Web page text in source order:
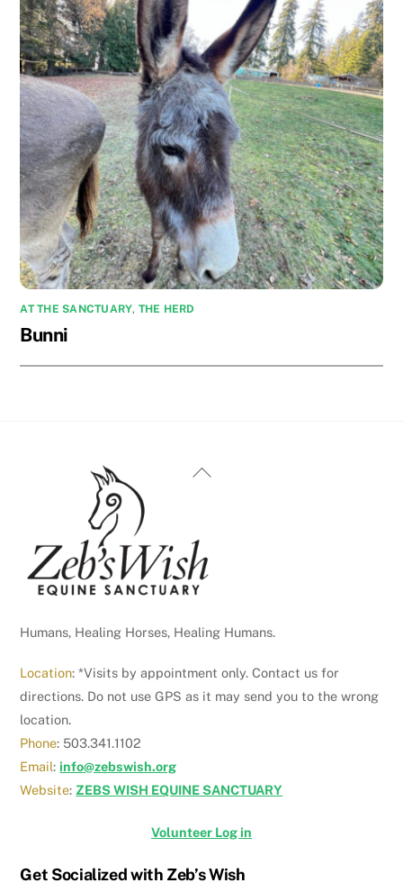
AT THE SANCTUARY, THE HERD
Bunni
Back
Humans, Healing Horses, Healing Humans.
Location: *Visits by appointment only. Contact us for
directions. Do not use GPS as it may send you to the wrong
location.
Phone: 503.341.1102
Email: info@zebswish.org
Website: ZEBS WISH EQUINE SANCTUARY
Volunteer Log in
Get Socialized with Zeb’s Wish